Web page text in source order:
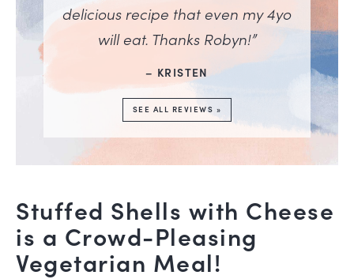
delicious recipe that even my 4yo
will eat. Thanks Robyn!”
– KRISTEN
SEE ALL REVIEWS »
Stuffed Shells with Cheese
is a Crowd-Pleasing
Vegetarian Meal!